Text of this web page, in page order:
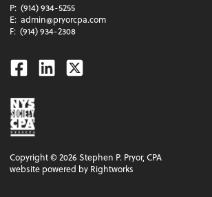
P: (914) 934-5255
E: admin@pryorcpa.com
F: (914) 934-2308
Facebook
Linkedin
Twitter
Copyright ©2026 Stephen P. Pryor, CPA
website powered by Rightworks